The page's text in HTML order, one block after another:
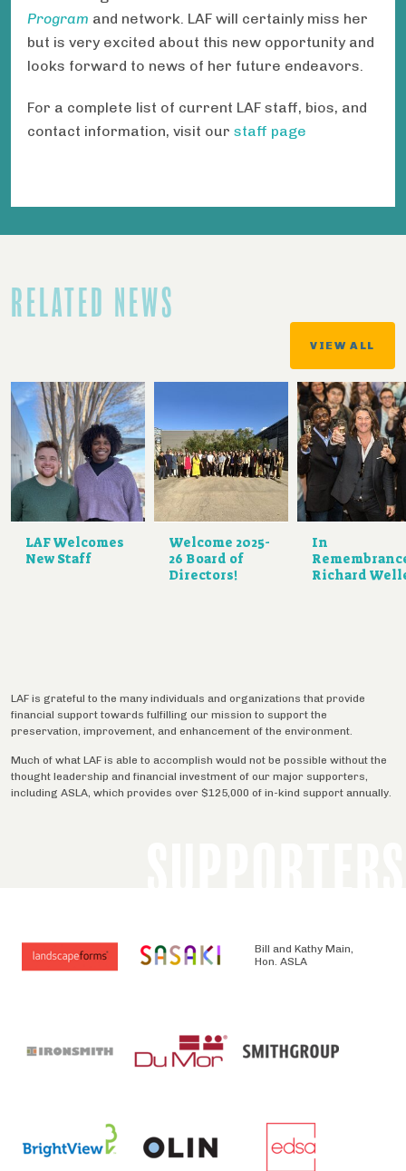
Program and network. LAF will certainly miss her
but is very excited about this new opportunity and
looks forward to news of her future endeavors.
For a complete list of current LAF staff, bios, and
contact information, visit our staff page
RELATED NEWS
VIEW ALL
LAF Welcomes
New Staff
Welcome 2025-
26 Board of
Directors!
In
Richard
LAF is grateful to the many individuals and organizations that provide
financial support towards fulfilling our mission to support the
preservation, improvement, and enhancement of the environment.
Much of what LAF is able to accomplish would not be possible without the
thought leadership and financial investment of our major supporters,
including ASLA, which provides over $125,000 of in-kind support annually.
Bill and Kathy Main,
Hon. ASLA